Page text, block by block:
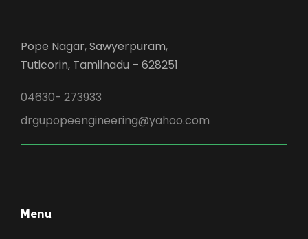
Pope Nagar, Sawyerpuram,
Tuticorin, Tamilnadu – 628251
04630- 273933
drgupopeengineering@yahoo.com
Menu